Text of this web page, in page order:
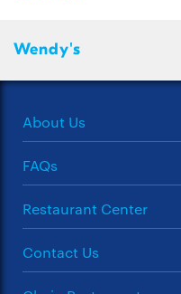
Wendy's
About Us
FAQs
Restaurant Center
Contact Us